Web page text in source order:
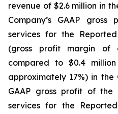
revenue of $2.6 million in
Company’s GAAP
services for the
(gross profit margin of
compared to $0.4
approximately 17%) in the
GAAP gross profit of the
services for the